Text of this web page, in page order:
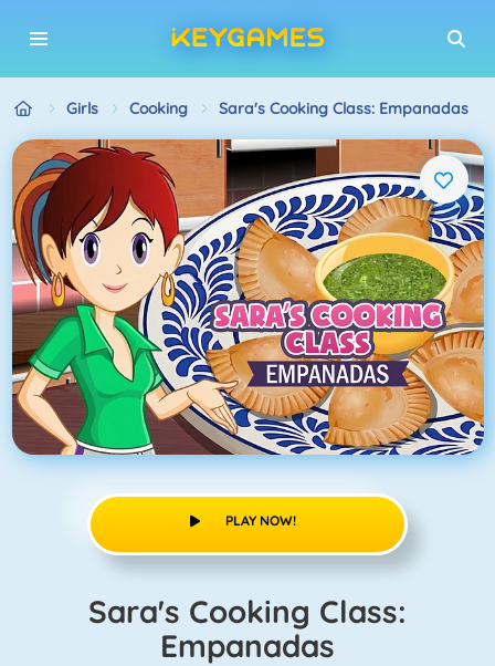
Girls Cooking Sara's Cooking Class: Empanadas
PLAY NOW!
Sara's Cooking Class:
Empanadas